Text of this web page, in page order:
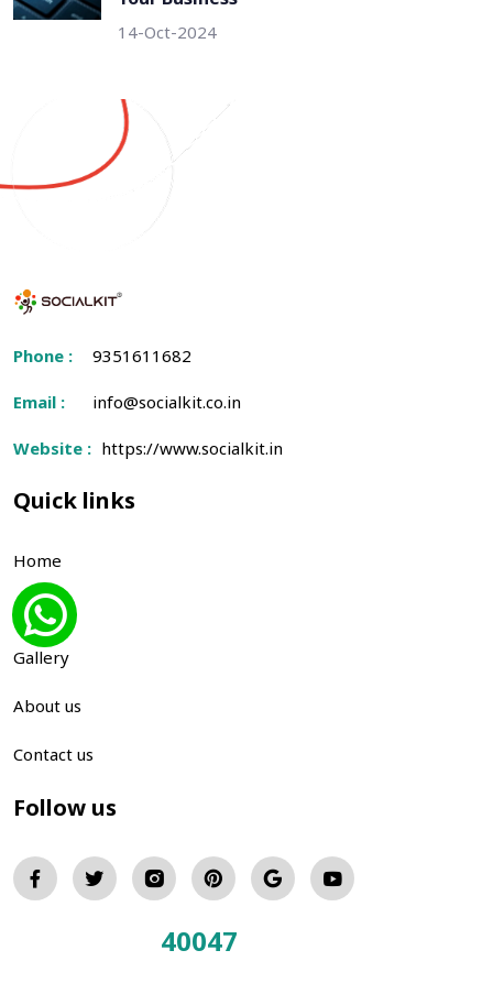
14-Oct-2024
Phone : 9351611682
Email : info@socialkit.co.in
Website : https://www.socialkit.in
Quick links
Home
Blog
Gallery
About us
Contact us
Follow us
40047